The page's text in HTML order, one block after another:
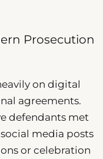
Prosecution
on digital
agreements.
defendants met
media posts
or celebration